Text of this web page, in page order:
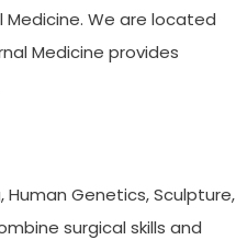
We are located
Medicine provides
Genetics, Sculpture,
surgical skills and